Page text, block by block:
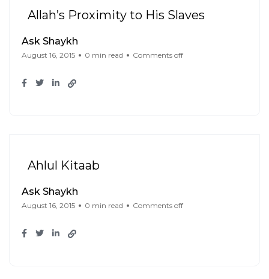
Allah’s Proximity to His Slaves
Ask Shaykh
August 16, 2015 0 min read Comments off
Ahlul Kitaab
Ask Shaykh
August 16, 2015 0 min read Comments off